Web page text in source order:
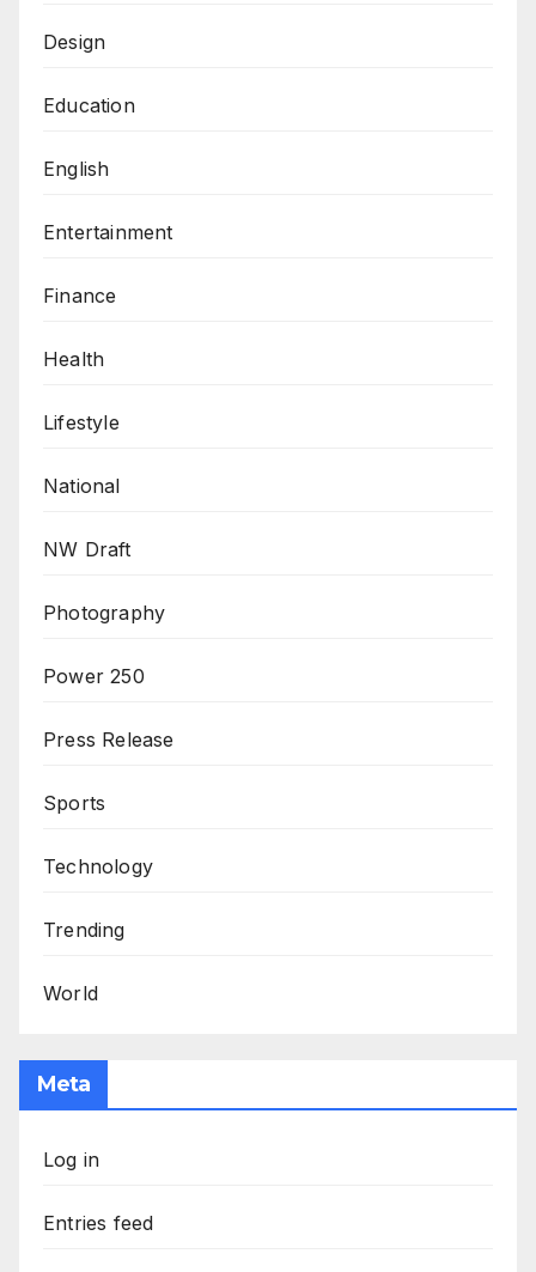
Design
Education
English
Entertainment
Finance
Health
Lifestyle
National
NW Draft
Photography
Power 250
Press Release
Sports
Technology
Trending
World
Meta
Log in
Entries feed